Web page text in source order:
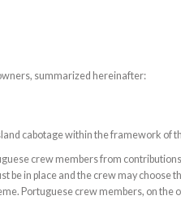
summarized hereinafter:
cabotage within the framework of
crew members from
be in place and the crew may choose
Portuguese crew members, on the